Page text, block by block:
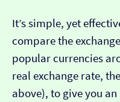
It’s simple, yet
compare the
popular currencies
real exchange rate,
above), to give you